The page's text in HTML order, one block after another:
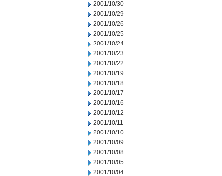
2001/10/30
2001/10/29
2001/10/26
2001/10/25
2001/10/24
2001/10/23
2001/10/22
2001/10/19
2001/10/18
2001/10/17
2001/10/16
2001/10/12
2001/10/11
2001/10/10
2001/10/09
2001/10/08
2001/10/05
2001/10/04